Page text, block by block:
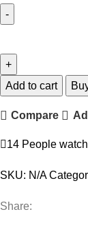
Add to cart
Compare
14 People
SKU: N/A
Share: